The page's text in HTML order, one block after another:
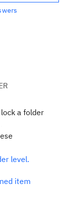
a folder
level.
item